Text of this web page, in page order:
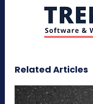
Related Articles